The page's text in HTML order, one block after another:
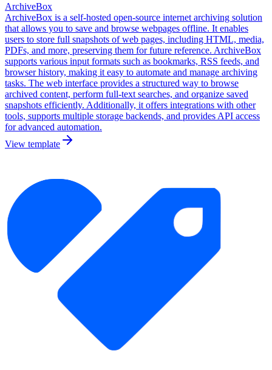
ArchiveBox
ArchiveBox is a self-hosted open-source internet archiving solution
that allows you to save and browse webpages offline. It enables
users to store full snapshots of web pages, including HTML, media,
PDFs, and more, preserving them for future reference. ArchiveBox
supports various input formats such as bookmarks, RSS feeds, and
browser history, making it easy to automate and manage archiving
tasks. The web interface provides a structured way to browse
archived content, perform full-text searches, and organize saved
snapshots efficiently. Additionally, it offers integrations with other
tools, supports multiple storage backends, and provides API access
for advanced automation.
View template